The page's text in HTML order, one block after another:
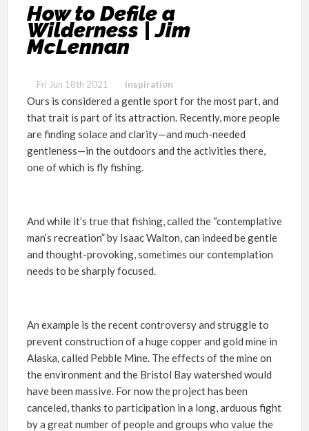
How to Defile a
Wilderness | Jim
McLennan
Fri Jun 18th 2021 Inspiration
Ours is considered a gentle sport for the most part, and
that trait is part of its attraction. Recently, more people
are finding solace and clarity—and much-needed
gentleness—in the outdoors and the activities there,
one of which is fly fishing.
And while it’s true that fishing, called the “contemplative
man’s recreation” by Isaac Walton, can indeed be gentle
and thought-provoking, sometimes our contemplation
needs to be sharply focused.
An example is the recent controversy and struggle to
prevent construction of a huge copper and gold mine in
Alaska, called Pebble Mine. The effects of the mine on
the environment and the Bristol Bay watershed would
have been massive. For now the project has been
canceled, thanks to participation in a long, arduous fight
by a great number of people and groups who value the